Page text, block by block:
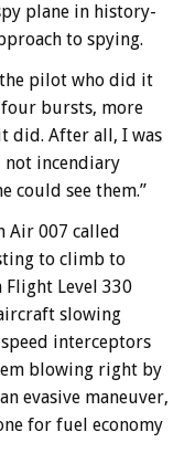
plane in history-
to spying.
pilot who did it
bursts, more
did. After all, I was
not incendiary
could see them.”
Air 007 called
to climb to
Flight Level 330
slowing
interceptors
blowing right by
evasive maneuver,
for fuel economy